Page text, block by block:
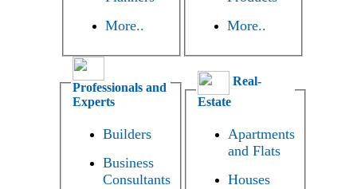
More..
More..
Professionals and
Experts
Builders
Business
Consultants
Real-
Estate
Apartments
and Flats
Houses